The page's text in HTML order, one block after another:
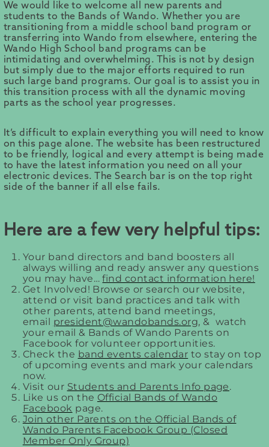
We would like to welcome all new parents and
students to the Bands of Wando. Whether you are
transitioning from a middle school band program or
transferring into Wando from elsewhere, entering the
Wando High School band programs can be
intimidating and overwhelming. This is not by design
but simply due to the major efforts required to run
such large band programs. Our goal is to assist you in
this transition process with all the dynamic moving
parts as the school year progresses.
It’s difficult to explain everything you will need to know
on this page alone. The website has been restructured
to be friendly, logical and every attempt is being made
to have the latest information you need on all your
electronic devices. The Search bar is on the top right
side of the banner if all else fails.
Here are a few very helpful tips:
Your band directors and band boosters all
always willing and ready answer any questions
you may have…find contact information here!
Get Involved! Browse or search our website,
attend or visit band practices and talk with
other parents, attend band meetings,
email president@wandobands.org, & watch
your email & Bands of Wando Parents on
Facebook for volunteer opportunities.
Check the band events calendar to stay on top
of upcoming events and mark your calendars
now.
Visit our Students and Parents Info page.
Like us on the Official Bands of Wando
Facebook page.
Join other Parents on the Official Bands of
Wando Parents Facebook Group (Closed
Member Only Group)